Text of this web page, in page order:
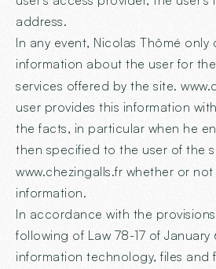
address.
In any event, Nicolas Thômé
information about the user for
services offered by the site.
user provides this information
the facts, in particular when he
then specified to the user of the
www.chezingalls.fr whether or
information.
In accordance with the
following of Law 78-17 of
information technology, files and